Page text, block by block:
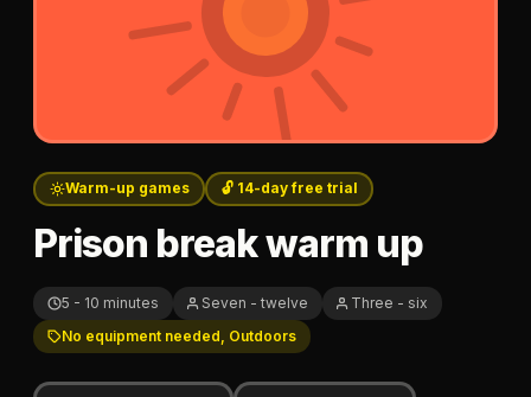
Warm-up games 🔓 14-day free trial
Prison break warm up
5 - 10 minutes Seven - twelve
Three - six
No equipment needed, Outdoors